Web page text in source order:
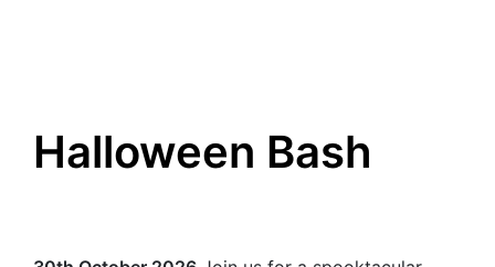
Halloween Bash